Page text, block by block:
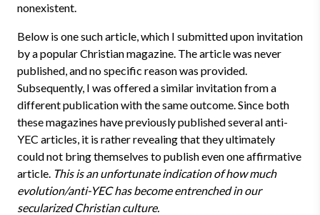
nonexistent.
Below is one such article, which I submitted upon invitation
by a popular Christian magazine. The article was never
published, and no specific reason was provided.
Subsequently, I was offered a similar invitation from a
different publication with the same outcome. Since both
these magazines have previously published several anti-
YEC articles, it is rather revealing that they ultimately
could not bring themselves to publish even one affirmative
article. This is an unfortunate indication of how much
evolution/anti-YEC has become entrenched in our
secularized Christian culture.